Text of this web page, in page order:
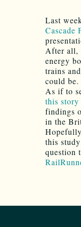
Last
Cascade
After all,
energy
trains
could be.
As if to
this story
findings
in the
this
question